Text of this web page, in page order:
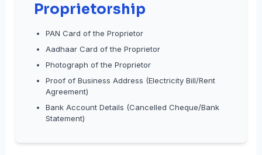
Proprietorship
PAN Card of the Proprietor
Aadhaar Card of the Proprietor
Photograph of the Proprietor
Proof of Business Address (Electricity Bill/Rent
Agreement)
Bank Account Details (Cancelled Cheque/Bank
Statement)